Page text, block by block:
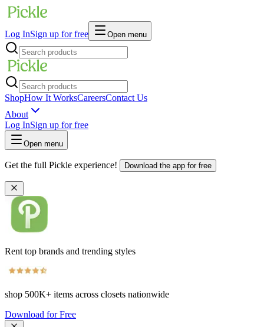
Log InSign up for free Open menu
ShopHow It WorksCareersContact Us
About
Log InSign up for free
Open menu
Get the full Pickle experience! Download the app for free
Rent top brands and trending styles
shop 500K+ items across closets nationwide
Download for Free